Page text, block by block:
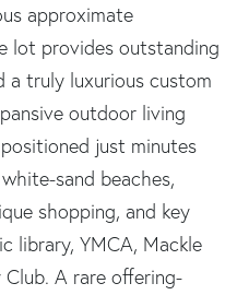
approximate
lot provides outstanding
truly luxurious custom
outdoor living
just minutes
sand beaches,
shopping, and key
library, YMCA, Mackle
A rare offering-